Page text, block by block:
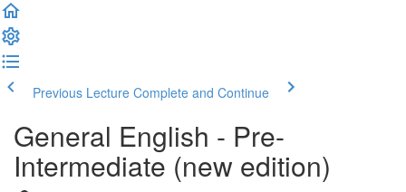
Previous Lecture Complete and Continue
General English - Pre-
Intermediate (new edition)